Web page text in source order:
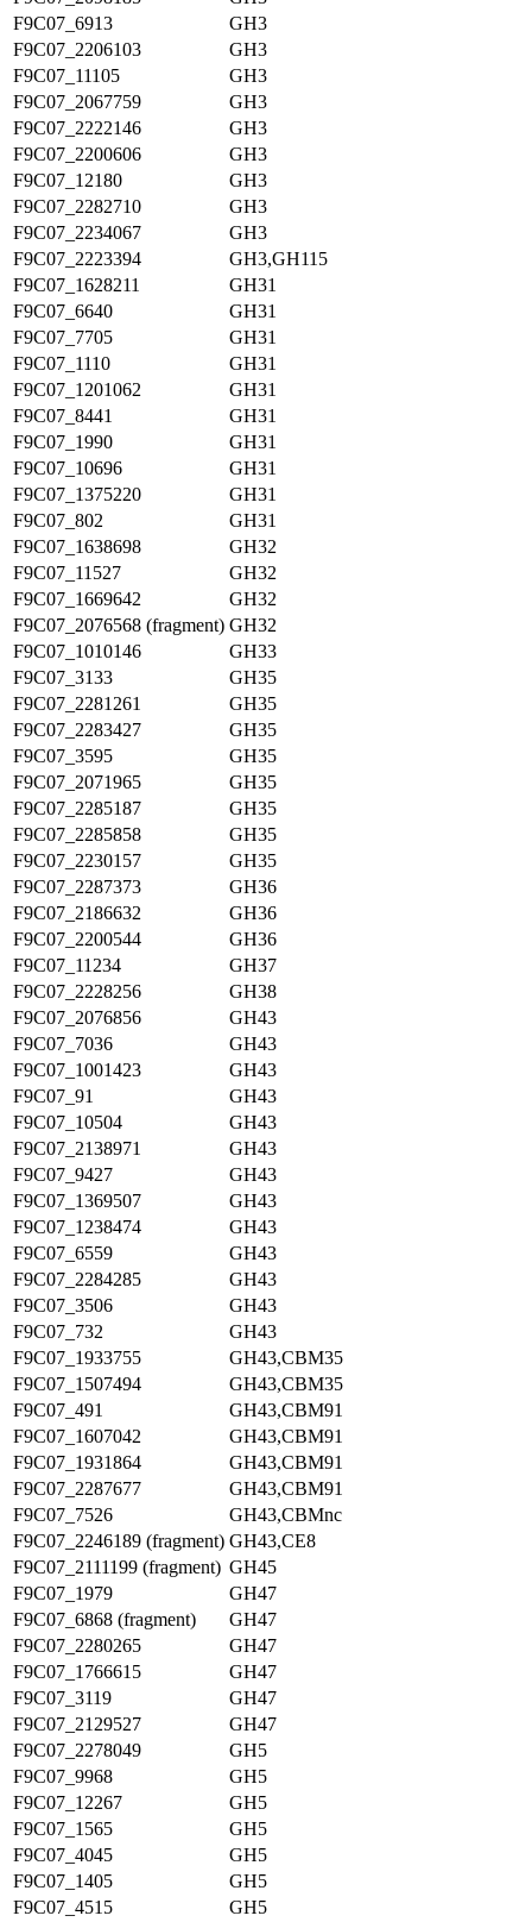
F9C07_6913
GH3
F9C07_2206103
GH3
F9C07_11105
GH3
F9C07_2067759
GH3
F9C07_2222146
GH3
F9C07_2200606
GH3
F9C07_12180
GH3
F9C07_2282710
GH3
F9C07_2234067
GH3
F9C07_2223394
GH3,GH115
F9C07_1628211
GH31
F9C07_6640
GH31
F9C07_7705
GH31
F9C07_1110
GH31
F9C07_1201062
GH31
F9C07_8441
GH31
F9C07_1990
GH31
F9C07_10696
GH31
F9C07_1375220
GH31
F9C07_802
GH31
F9C07_1638698
GH32
F9C07_11527
GH32
F9C07_1669642
GH32
F9C07_2076568 (fragment) GH32
F9C07_1010146
GH33
F9C07_3133
GH35
F9C07_2281261
GH35
F9C07_2283427
GH35
F9C07_3595
GH35
F9C07_2071965
GH35
F9C07_2285187
GH35
F9C07_2285858
GH35
F9C07_2230157
GH35
F9C07_2287373
GH36
F9C07_2186632
GH36
F9C07_2200544
GH36
F9C07_11234
GH37
F9C07_2228256
GH38
F9C07_2076856
GH43
F9C07_7036
GH43
F9C07_1001423
GH43
F9C07_91
GH43
F9C07_10504
GH43
F9C07_2138971
GH43
F9C07_9427
GH43
F9C07_1369507
GH43
F9C07_1238474
GH43
F9C07_6559
GH43
F9C07_2284285
GH43
F9C07_3506
GH43
F9C07_732
GH43
F9C07_1933755
GH43,CBM35
F9C07_1507494
GH43,CBM35
F9C07_491
GH43,CBM91
F9C07_1607042
GH43,CBM91
F9C07_1931864
GH43,CBM91
F9C07_2287677
GH43,CBM91
F9C07_7526
GH43,CBMnc
F9C07_2246189 (fragment) GH43,CE8
F9C07_2111199 (fragment) GH45
F9C07_1979
GH47
F9C07_6868 (fragment)
GH47
F9C07_2280265
GH47
F9C07_1766615
GH47
F9C07_3119
GH47
F9C07_2129527
GH47
F9C07_2278049
GH5
F9C07_9968
GH5
F9C07_12267
GH5
F9C07_1565
GH5
F9C07_4045
GH5
F9C07_1405
GH5
F9C07_4515
GH5